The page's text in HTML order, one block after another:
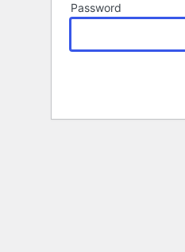
Password